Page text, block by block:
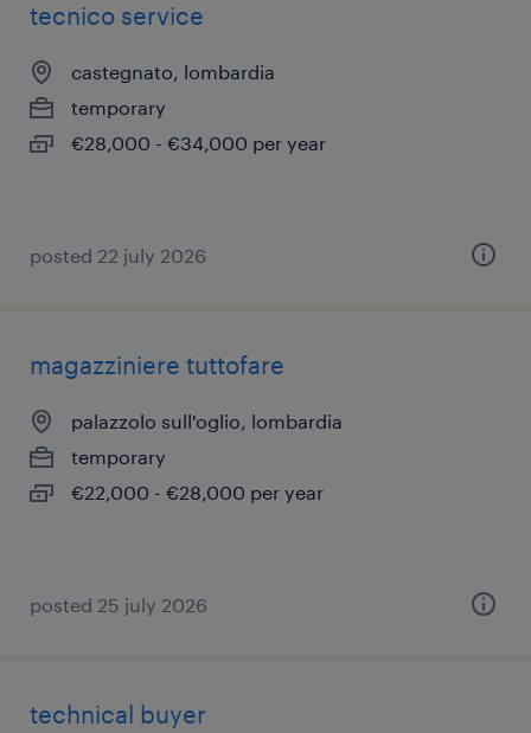
tecnico service
castegnato, lombardia
temporary
€28,000 - €34,000 per year
posted 22 july 2026
magazziniere tuttofare
palazzolo sull'oglio, lombardia
temporary
€22,000 - €28,000 per year
posted 25 july 2026
technical buyer